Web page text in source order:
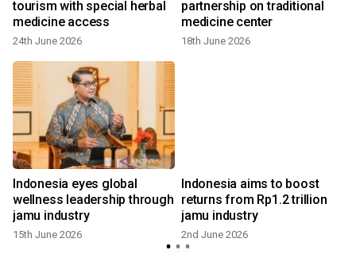
tourism with special herbal
medicine access
24th June 2026
partnership on traditional
medicine center
18th June 2026
Indonesia eyes global
wellness leadership through
jamu industry
15th June 2026
Indonesia aims to boost
returns from Rp1.2 trillion
jamu industry
2nd June 2026